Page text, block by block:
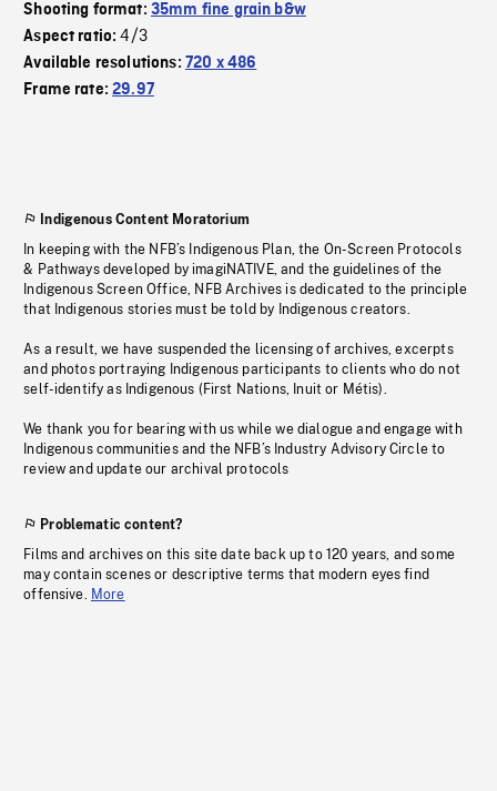
Shooting format: 35mm fine grain b&w
Aspect ratio:4/3
Available resolutions: 720 x 486
Frame rate:29.97
Indigenous Content Moratorium
In keeping with the NFB’s Indigenous Plan, the On-Screen Protocols
& Pathways developed by imagiNATIVE, and the guidelines of the
Indigenous Screen Office, NFB Archives is dedicated to the principle
that Indigenous stories must be told by Indigenous creators.
As a result, we have suspended the licensing of archives, excerpts
and photos portraying Indigenous participants to clients who do not
self-identify as Indigenous (First Nations, Inuit or Métis).
We thank you for bearing with us while we dialogue and engage with
Indigenous communities and the NFB’s Industry Advisory Circle to
review and update our archival protocols
Problematic content?
Films and archives on this site date back up to 120 years, and some
may contain scenes or descriptive terms that modern eyes find
offensive. More